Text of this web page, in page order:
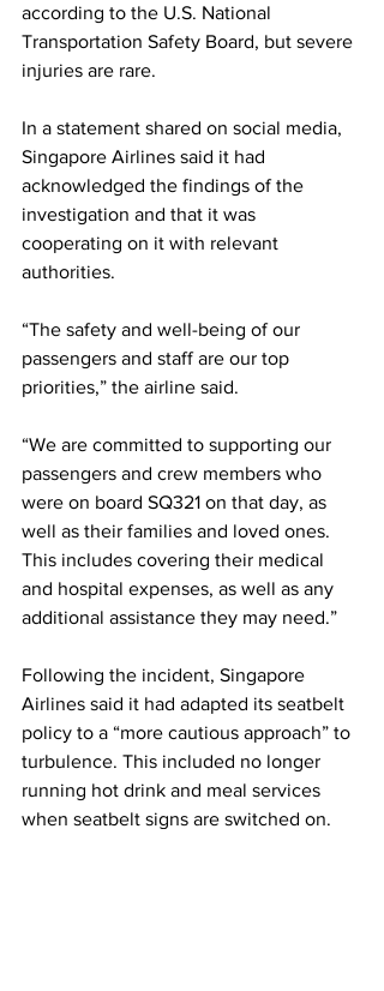
according to the U.S. National
Transportation Safety Board, but severe
injuries are rare.
In a statement shared on social media,
Singapore Airlines said it had
acknowledged the findings of the
investigation and that it was
cooperating on it with relevant
authorities.
“The safety and well-being of our
passengers and staff are our top
priorities,” the airline said.
“We are committed to supporting our
passengers and crew members who
were on board SQ321 on that day, as
well as their families and loved ones.
This includes covering their medical
and hospital expenses, as well as any
additional assistance they may need.”
Following the incident, Singapore
Airlines said it had adapted its seatbelt
policy to a “more cautious approach” to
turbulence. This included no longer
running hot drink and meal services
when seatbelt signs are switched on.